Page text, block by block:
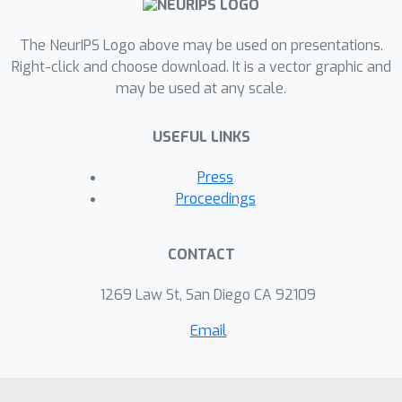
that generated the network or the
treatment assignment and outcome
processes. The key questions we
effect be formalized? And, when can
embedding methods yield causal
identification?
The NeurIPS Logo above may be used on presentations.
Right-click and choose download. It is a vector graphic and
may be used at any scale.
USEFUL LINKS
Press
Proceedings
CONTACT
1269 Law St, San Diego CA 92109
Email